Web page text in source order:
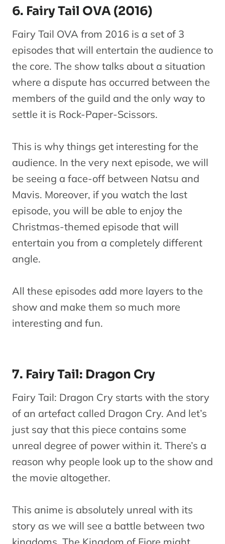
6. Fairy Tail OVA (2016)
Fairy Tail OVA from 2016 is a set of 3
episodes that will entertain the audience to
the core. The show talks about a situation
where a dispute has occurred between the
members of the guild and the only way to
settle it is Rock-Paper-Scissors.
This is why things get interesting for the
audience. In the very next episode, we will
be seeing a face-off between Natsu and
Mavis. Moreover, if you watch the last
episode, you will be able to enjoy the
Christmas-themed episode that will
entertain you from a completely different
angle.
All these episodes add more layers to the
show and make them so much more
interesting and fun.
7. Fairy Tail: Dragon Cry
Fairy Tail: Dragon Cry starts with the story
of an artefact called Dragon Cry. And let’s
just say that this piece contains some
unreal degree of power within it. There’s a
reason why people look up to the show and
the movie altogether.
This anime is absolutely unreal with its
story as we will see a battle between two